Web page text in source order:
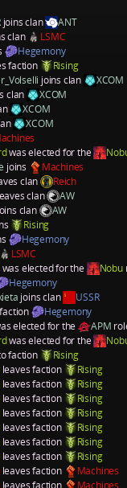
joins clan
ANT
clan
LSMC
Hegemony
faction
Rising
joins clan
XCOM
clan
XCOM
XCOM
XCOM
was elected for the
joins
Machines
clan
Reich
clan
AW
clan
AW
Rising
Hegemony
LSMC
was elected for the Nobu
Hegemony
joins clan
USSR
Hegemony
elected for the APM
was elected for the
faction
Rising
leaves faction
Rising
leaves faction
Rising
leaves faction
Rising
leaves faction
Rising
leaves faction
Rising
leaves faction
Rising
leaves faction
Rising
leaves faction
Machines
leaves faction Machines